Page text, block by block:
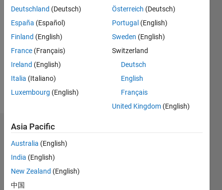
Follow
Spoken
English,
Badges
Marie
Sainthillier's
Badges
Deutschland (Deutsch)
España (Español)
Finland (English)
France (Français)
Ireland (English)
Italia (Italiano)
Luxembourg (English)
Österreich (Deutsch)
Portugal (English)
Sweden (English)
Switzerland
Deutsch
English
Français
United Kingdom (English)
Asia Pacific
Australia (English)
India (English)
New Zealand (English)
中国